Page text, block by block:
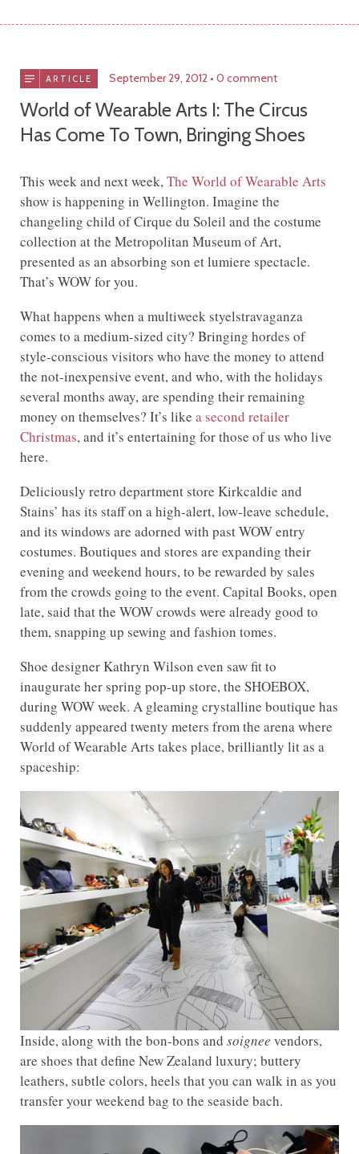
ARTICLE September 29, 2012 0 comment
World of Wearable Arts I: The Circus
Has Come To Town, Bringing Shoes
This week and next week,The World of Wearable Arts
show is happening in Wellington. Imagine the
changeling child of Cirque du Soleil and the costume
collection at the Metropolitan Museum of Art,
presented as an absorbing son et lumiere spectacle.
That’s WOW for you.
What happens when a multiweek styelstravaganza
comes to a medium-sized city? Bringing hordes of
style-conscious visitors who have the money to attend
the not-inexpensive event, and who, with the holidays
several months away, are spending their remaining
money on themselves? It’s like a second retailer
Christmas, and it’s entertaining for those of us who live
here.
Deliciously retro department store Kirkcaldie and
Stains’ has its staff on a high-alert, low-leave schedule,
and its windows are adorned with past WOW entry
costumes. Boutiques and stores are expanding their
evening and weekend hours, to be rewarded by sales
from the crowds going to the event. Capital Books, open
late, said that the WOW crowds were already good to
them, snapping up sewing and fashion tomes.
Shoe designer Kathryn Wilson even saw fit to
inaugurate her spring pop-up store, the SHOEBOX,
during WOW week. A gleaming crystalline boutique has
suddenly appeared twenty meters from the arena where
World of Wearable Arts takes place, brilliantly lit as a
spaceship:
Inside, along with the bon-bons and soignee vendors,
are shoes that define New Zealand luxury; buttery
leathers, subtle colors, heels that you can walk in as you
transfer your weekend bag to the seaside bach.